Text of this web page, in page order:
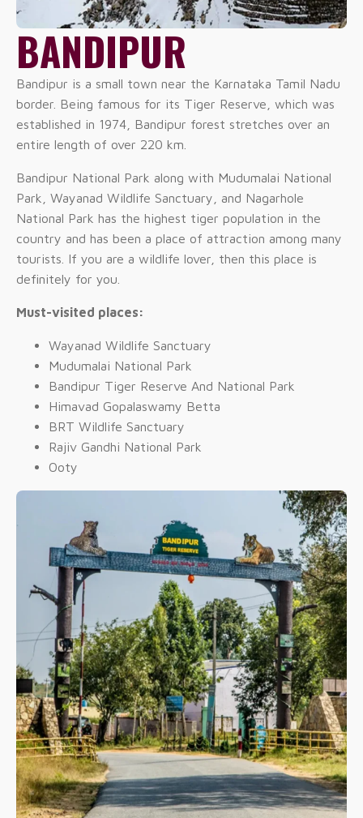
BANDIPUR
Bandipur is a small town near the Karnataka Tamil Nadu
border. Being famous for its Tiger Reserve, which was
established in 1974, Bandipur forest stretches over an
entire length of over 220 km.
Bandipur National Park along with Mudumalai National
Park, Wayanad Wildlife Sanctuary, and Nagarhole
National Park has the highest tiger population in the
country and has been a place of attraction among many
tourists. If you are a wildlife lover, then this place is
definitely for you.
Must-visited places:
Wayanad Wildlife Sanctuary
Mudumalai National Park
Bandipur Tiger Reserve And National Park
Himavad Gopalaswamy Betta
BRT Wildlife Sanctuary
Rajiv Gandhi National Park
Ooty